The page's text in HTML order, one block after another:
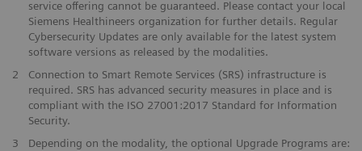
service offering cannot be guaranteed. Please contact your local
Siemens Healthineers organization for further details. Regular
Cybersecurity Updates are only available for the latest system
software versions as released by the modalities.
2
Connection to Smart Remote Services (SRS) infrastructure is
required. SRS has advanced security measures in place and is
compliant with the ISO 27001:2017 Standard for Information
Security.
3
Depending on the modality, the optional Upgrade Programs are: